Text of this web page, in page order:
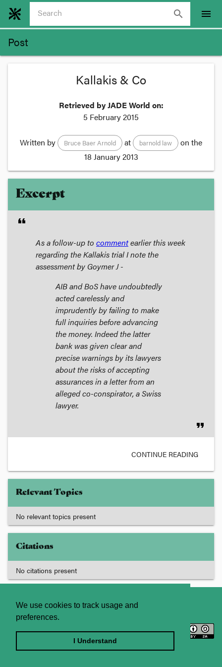
We use cookies to track usage and
preferences.
I Understand
search menu
Post
Kallakis & Co
Retrieved by JADE World on:
5 February 2015
Written by Bruce Baer Arnold at barnold law
on the
18 January 2013
Excerpt
format_quote
As a follow-up to commentearlier this week
regarding the Kallakis trial I note the
assessment by Goymer J -
AIB and BoS have undoubtedly
acted carelessly and
imprudently by failing to make
full inquiries before advancing
the money. Indeed the latter
bank was given clear and
precise warnings by its lawyers
about the risks of accepting
assurances in a letter from an
alleged co-conspirator, a Swiss
lawyer.
format_quote
CONTINUE READING
Relevant Topics
No relevant topics present
Citations
No citations present
About
Contact Us
Licence
Terms and Conditions